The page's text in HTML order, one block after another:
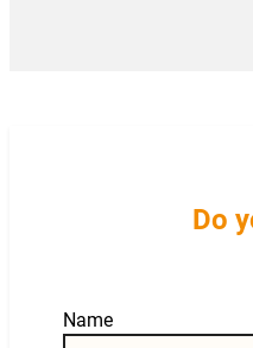
Do
Name
Guardian